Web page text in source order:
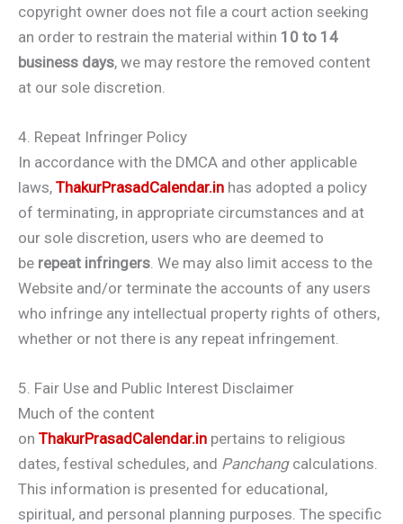
copyright owner does not file a court action seeking
an order to restrain the material within 10 to 14
business days, we may restore the removed content
at our sole discretion.
4. Repeat Infringer Policy
In accordance with the DMCA and other applicable
laws, ThakurPrasadCalendar.in has adopted a policy
of terminating, in appropriate circumstances and at
our sole discretion, users who are deemed to
be repeat infringers. We may also limit access to the
Website and/or terminate the accounts of any users
who infringe any intellectual property rights of others,
whether or not there is any repeat infringement.
5. Fair Use and Public Interest Disclaimer
Much of the content
on ThakurPrasadCalendar.in pertains to religious
dates, festival schedules, and Panchangcalculations.
This information is presented for educational,
spiritual, and personal planning purposes. The specific